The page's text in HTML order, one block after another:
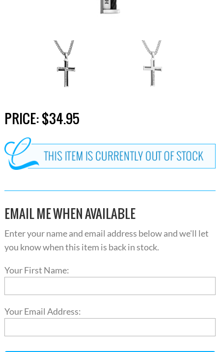
PRICE:$34.95
EMAIL ME WHEN AVAILABLE
Enter your name and email address below and we'll let
you know when this item is back in stock.
Your First Name:
Your Email Address: